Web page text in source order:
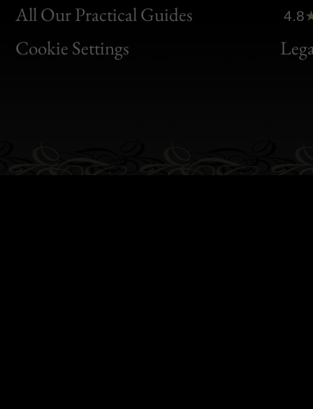
All Our Practical Guides
Cookie Settings
Clic
Bon
4.8